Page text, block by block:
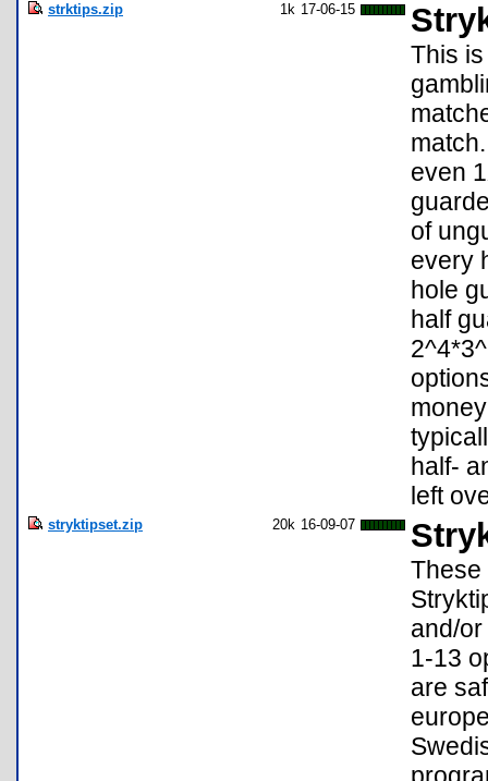
strktips.zip 1k 17-06-15
This
even
of
every
hole
half
half-
left
stryktipset.zip 20k 16-09-07
These
and/
1-13
are